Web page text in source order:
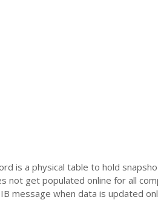
is a physical table to hold
not get populated online for all
message when data is updated